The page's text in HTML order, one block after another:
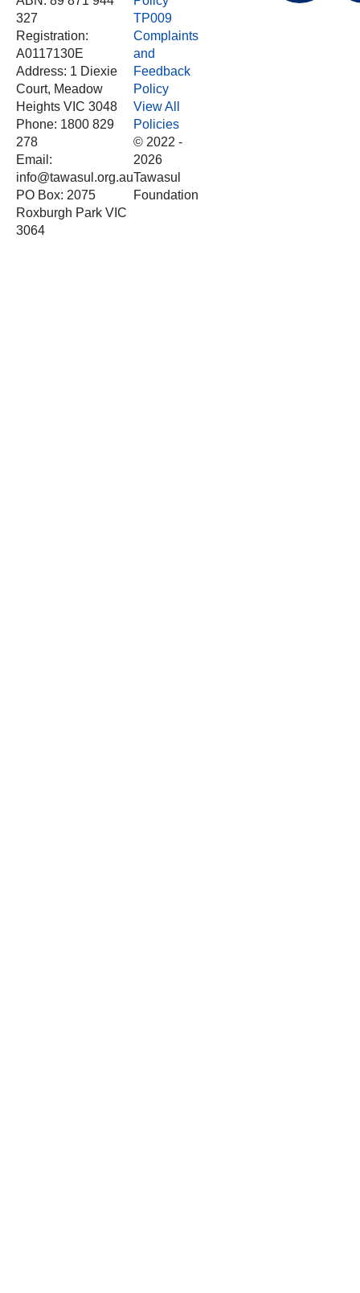
327
Registration:
A0117130E
Address: 1 Diexie
Court, Meadow
Heights VIC 3048
Phone: 1800 829
278
Email:
info@tawasul.org.au
PO Box: 2075
Roxburgh Park VIC
3064
TP009
Complaints
and
Feedback
Policy
View All
Policies
© 2022 -
2026
Tawasul
Foundation